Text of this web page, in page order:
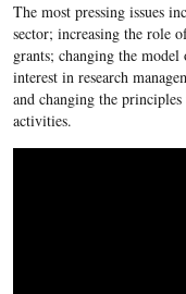
The most pressing issues
sector; increasing the role
grants; changing the
interest in research
and changing the
activities.